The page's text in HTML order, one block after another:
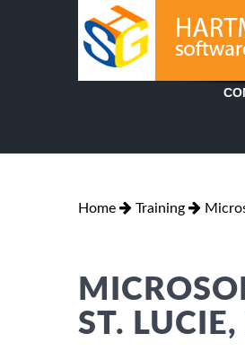
Home Training
ST.